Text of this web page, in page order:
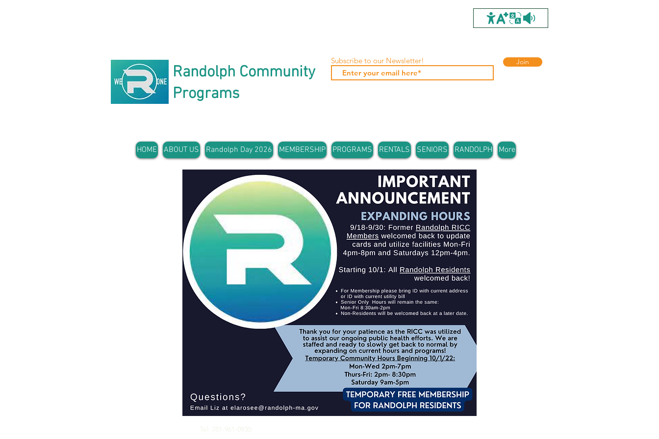
Randolph Community
Programs
Subscribe to our Newsletter! Join
HOME ABOUT US Randolph Day 2026 MEMBERSHIP PROGRAMS RENTALS SENIORS RANDOLPH More
Tel: 781-961-0930